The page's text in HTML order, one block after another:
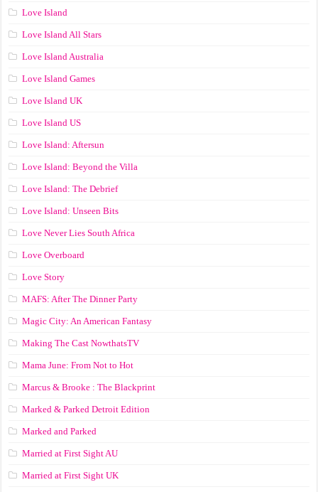
Love Island
Love Island All Stars
Love Island Australia
Love Island Games
Love Island UK
Love Island US
Love Island: Aftersun
Love Island: Beyond the Villa
Love Island: The Debrief
Love Island: Unseen Bits
Love Never Lies South Africa
Love Overboard
Love Story
MAFS: After The Dinner Party
Magic City: An American Fantasy
Making The Cast NowthatsTV
Mama June: From Not to Hot
Marcus & Brooke : The Blackprint
Marked & Parked Detroit Edition
Marked and Parked
Married at First Sight AU
Married at First Sight UK